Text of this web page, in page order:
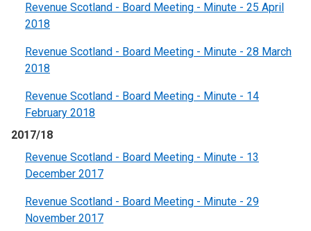
Revenue Scotland - Board Meeting - Minute - 25 April
2018
Revenue Scotland - Board Meeting - Minute - 28 March
2018
Revenue Scotland - Board Meeting - Minute - 14
February 2018
2017/18
Revenue Scotland - Board Meeting - Minute - 13
December 2017
Revenue Scotland - Board Meeting - Minute - 29
November 2017